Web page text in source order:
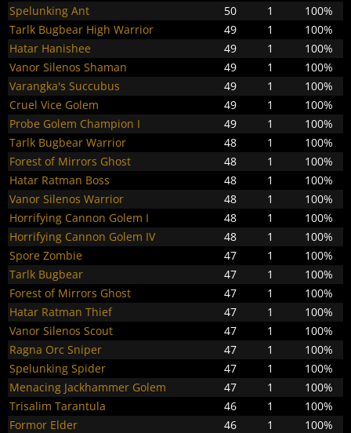
Spelunking Ant
50 1
100%
Tarlk Bugbear High Warrior
49 1
100%
Hatar Hanishee
49 1
100%
Vanor Silenos Shaman
49 1
100%
Varangka's Succubus
49 1
100%
Cruel Vice Golem
49 1
100%
Probe Golem Champion I
49 1
100%
Tarlk Bugbear Warrior
48 1
100%
Forest of Mirrors Ghost
48 1
100%
Hatar Ratman Boss
48 1
100%
Vanor Silenos Warrior
48 1
100%
Horrifying Cannon Golem I
48 1
100%
Horrifying Cannon Golem IV
48 1
100%
Spore Zombie
47 1
100%
Tarlk Bugbear
47 1
100%
Forest of Mirrors Ghost
47 1
100%
Hatar Ratman Thief
47 1
100%
Vanor Silenos Scout
47 1
100%
Ragna Orc Sniper
47 1
100%
Spelunking Spider
47 1
100%
Menacing Jackhammer Golem
47 1
100%
Trisalim Tarantula
46 1
100%
Formor Elder
46 1
100%